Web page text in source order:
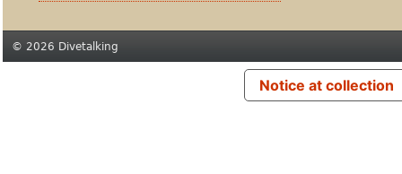
© 2026 Divetalking
Notice at collection